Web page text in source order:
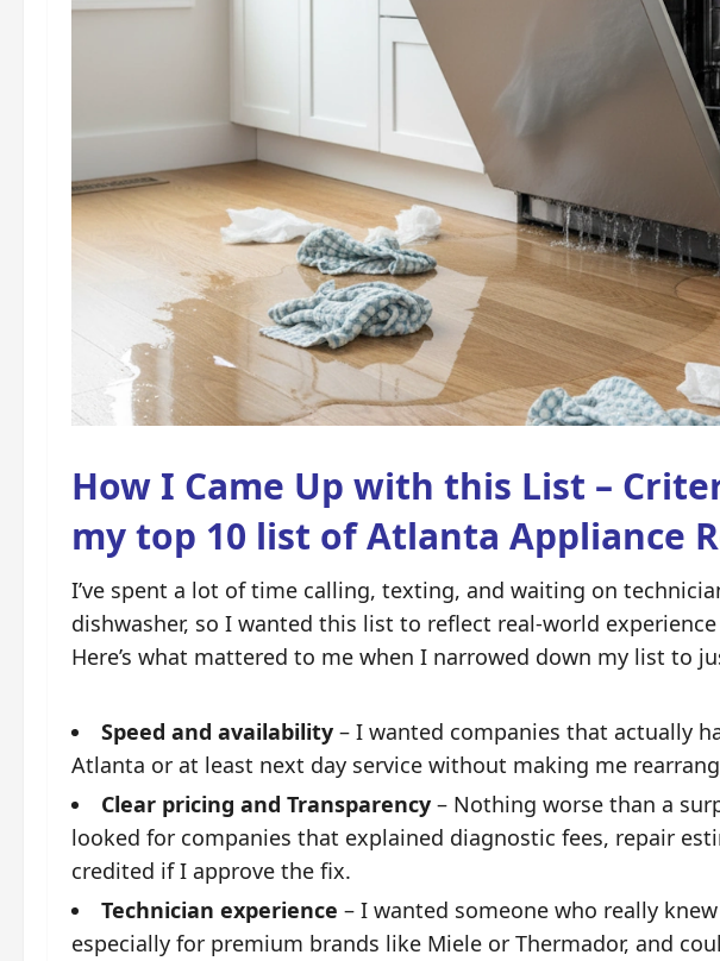
How I Came Up with this List –
my top 10 list of Atlanta Appliance
I’ve spent a lot of time calling, texting, and waiting on
dishwasher, so I wanted this list to reflect real-world
Here’s what mattered to me when I narrowed down my list to
Speed and availability – I wanted companies that actually
Atlanta or at least next day service without making me
Clear pricing and Transparency – Nothing worse than a
looked for companies that explained diagnostic fees, repair
credited if I approve the fix.
Technician experience – I wanted someone who really
especially for premium brands like Miele or Thermador, and